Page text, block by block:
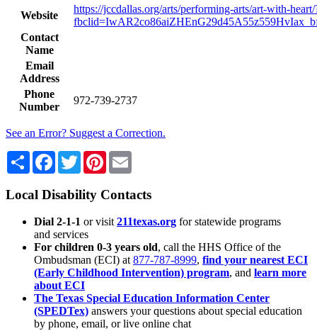
Website
https://jccdallas.org/arts/performing-arts/art-with-heart/
Contact
Name
Email
Address
Phone
Number
972-739-2737
See an Error? Suggest a Correction.
Share Facebook
TwitterPinterest
Local Disability Contacts
Dial 2-1-1 or visit 211texas.org for statewide programs
and services
For children 0-3 years old, call the HHS Office of the
Ombudsman (ECI) at 877-787-8999, find your nearest ECI
(Early Childhood Intervention) program, and learn more
about ECI
The Texas Special Education Information Center
(SPEDTex) answers your questions about special education
by phone, email, or live online chat